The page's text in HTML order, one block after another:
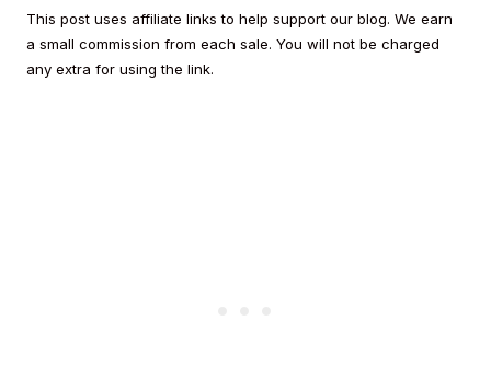
This post uses affiliate links to help support our blog. We earn
a small commission from each sale. You will not be charged
any extra for using the link.